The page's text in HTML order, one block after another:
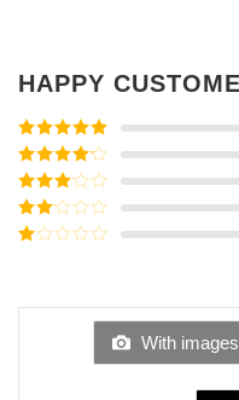
HAPPY
Rated5out
of 5
Rated4
out of 5
Rated3
out of
5
Rated
of
With